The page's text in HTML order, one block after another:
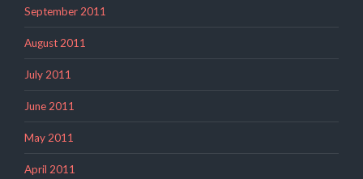
September 2011
August 2011
July 2011
June 2011
May 2011
April 2011